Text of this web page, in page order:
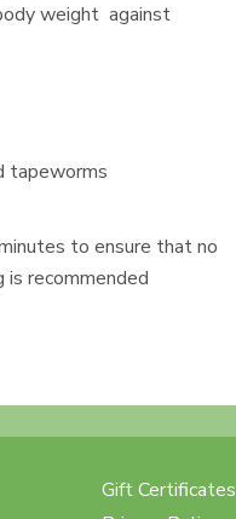
weight against
tapeworms
to ensure that no
recommended
Gift Certificates